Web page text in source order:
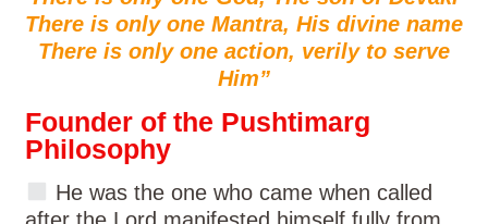
There is only one Mantra, His divine name
There is only one action, verily to serve
Him”
Founder of the Pushtimarg
Philosophy
He was the one who came when called